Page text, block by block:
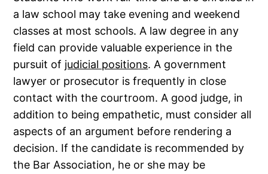
a law school may take evening and weekend
classes at most schools. A law degree in any
field can provide valuable experience in the
pursuit of judicial positions. A government
lawyer or prosecutor is frequently in close
contact with the courtroom. A good judge, in
addition to being empathetic, must consider all
aspects of an argument before rendering a
decision. If the candidate is recommended by
the Bar Association, he or she may be